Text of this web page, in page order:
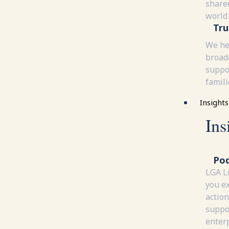
world
We
Insights
LGA
you